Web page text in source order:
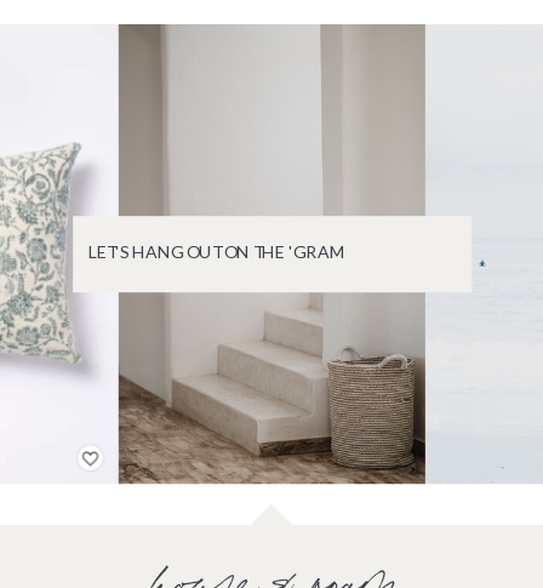
LET'S HANG OUT ON THE 'GRAM
house & roam